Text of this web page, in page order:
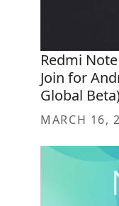
Redmi
Join for
Global
MARCH 16,